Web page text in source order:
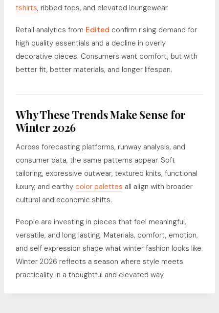
tshirts, ribbed tops, and elevated loungewear.
Retail analytics from Edited confirm rising demand for
high quality essentials and a decline in overly
decorative pieces. Consumers want comfort, but with
better fit, better materials, and longer lifespan.
Why These Trends Make Sense for
Winter 2026
Across forecasting platforms, runway analysis, and
consumer data, the same patterns appear. Soft
tailoring, expressive outwear, textured knits, functional
luxury, and earthy color palettes all align with broader
cultural and economic shifts.
People are investing in pieces that feel meaningful,
versatile, and long lasting. Materials, comfort, emotion,
and self expression shape what winter fashion looks like.
Winter 2026 reflects a season where style meets
practicality in a thoughtful and elevated way.